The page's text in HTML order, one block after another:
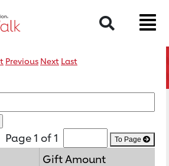
Search
Previous Next Last
Page 1 of 1 To Page
Gift Amount